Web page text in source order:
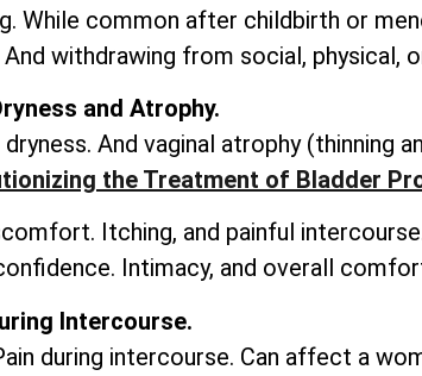
While common after childbirth or
withdrawing from social, physical,
and Atrophy.
And vaginal atrophy (thinning
the Treatment of Bladder
Itching, and painful
Intimacy, and overall
Intercourse.
during intercourse. Can affect a